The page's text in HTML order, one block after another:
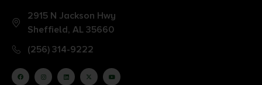
2915 N Jackson Hwy
Sheffield, AL 35660
(256) 314-9222